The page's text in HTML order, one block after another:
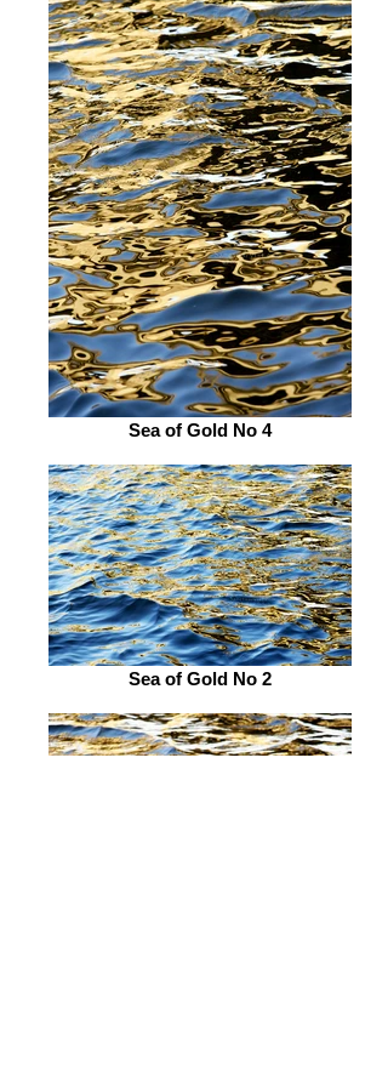
Sea of Gold No 4
Sea of Gold No 2